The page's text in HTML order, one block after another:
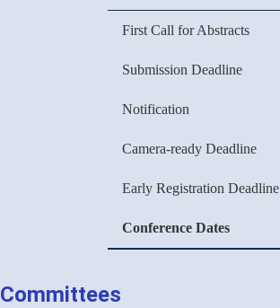
First Call for Abstracts
Submission Deadline
Notification
Camera-ready Deadline
Early Registration Deadline
Conference Dates
Committees